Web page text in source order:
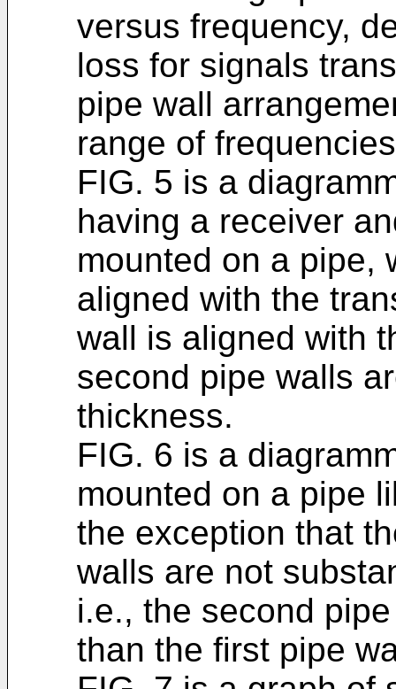
versus frequency,
loss for signals
pipe wall
range of
FIG. 5 is a
having a receiver
mounted on a pipe,
aligned with the
wall is aligned with
second pipe walls
thickness.
FIG. 6 is a
mounted on a pipe
the exception that
walls are not
i.e., the second
than the first pipe